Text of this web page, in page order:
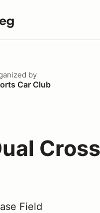
by
Car Club
Field